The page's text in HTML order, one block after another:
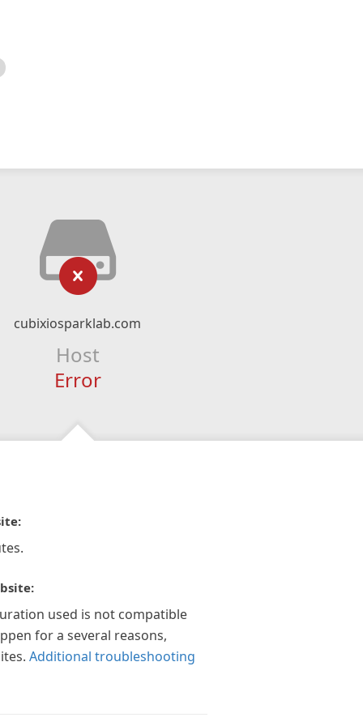
cubixiosparklab.com
Host
Error
used is not compatible
for a several reasons,
Additional troubleshooting